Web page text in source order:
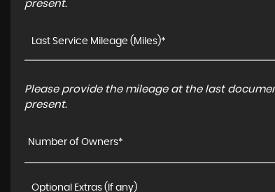
present.
Please provide the mileage at the last
present.
Number of Owners*